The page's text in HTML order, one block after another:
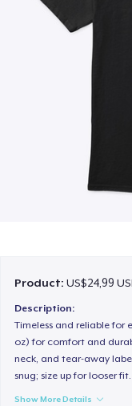
Product:US$24,99
Description:
Timeless and reliable for
oz) for comfort and
neck, and tear-away
snug; size up for looser fit.
Show More Details